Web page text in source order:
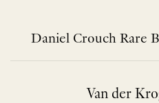
contentDaniel Crouch Rare
Van der